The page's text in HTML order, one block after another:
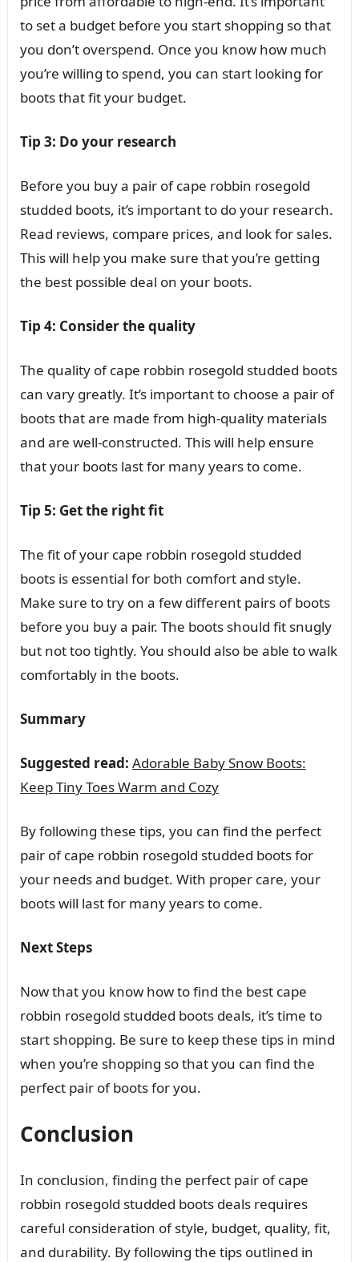
to set a budget before you start shopping so that
you don’t overspend. Once you know how much
you’re willing to spend, you can start looking for
boots that fit your budget.
Tip 3: Do your research
Before you buy a pair of cape robbin rosegold
studded boots, it’s important to do your research.
Read reviews, compare prices, and look for sales.
This will help you make sure that you’re getting
the best possible deal on your boots.
Tip 4: Consider the quality
The quality of cape robbin rosegold studded boots
can vary greatly. It’s important to choose a pair of
boots that are made from high-quality materials
and are well-constructed. This will help ensure
that your boots last for many years to come.
Tip 5: Get the right fit
The fit of your cape robbin rosegold studded
boots is essential for both comfort and style.
Make sure to try on a few different pairs of boots
before you buy a pair. The boots should fit snugly
but not too tightly. You should also be able to walk
comfortably in the boots.
Summary
Suggested read: Adorable Baby Snow Boots:
Keep Tiny Toes Warm and Cozy
By following these tips, you can find the perfect
pair of cape robbin rosegold studded boots for
your needs and budget. With proper care, your
boots will last for many years to come.
Next Steps
Now that you know how to find the best cape
robbin rosegold studded boots deals, it’s time to
start shopping. Be sure to keep these tips in mind
when you’re shopping so that you can find the
perfect pair of boots for you.
Conclusion
In conclusion, finding the perfect pair of cape
robbin rosegold studded boots deals requires
careful consideration of style, budget, quality, fit,
and durability. By following the tips outlined in